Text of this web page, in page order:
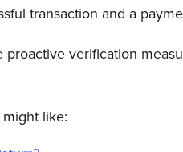
transaction and a
proactive verification
like: